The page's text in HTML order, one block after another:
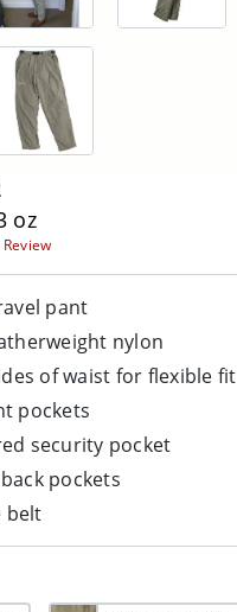
oz
pant
nylon
of waist for flexible fit
pockets
security pocket
pockets
belt